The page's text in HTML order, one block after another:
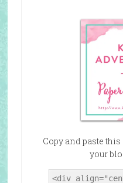
Copy and paste
your